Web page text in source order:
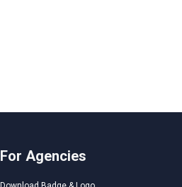
For Agencies